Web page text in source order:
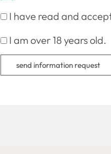
I have read and
I am over 18 years old.
send information request